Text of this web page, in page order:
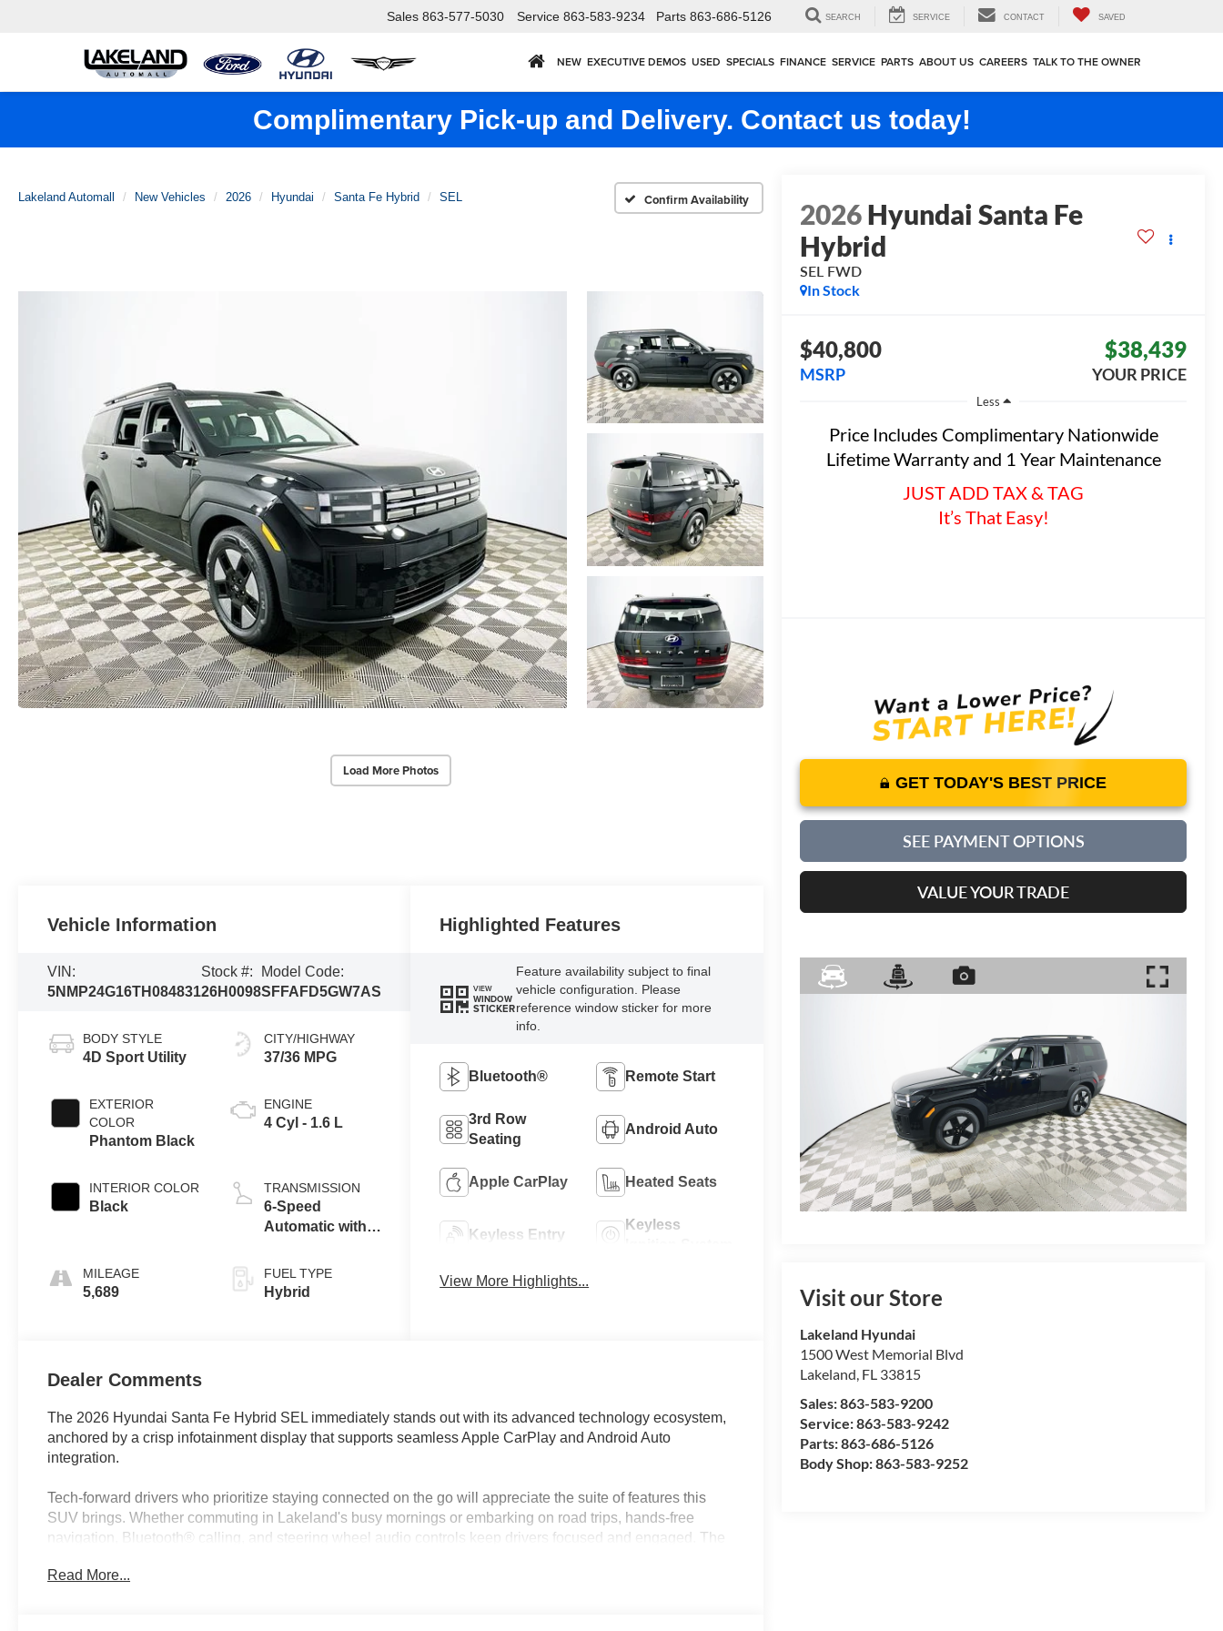
Sales 863-577-5030 Service 863-583-9234 Parts 863-686-5126 SEARCH SERVICE CONTACT SAVED
NEW EXECUTIVE DEMOS USED SPECIALS FINANCE SERVICE PARTS ABOUT US CAREERS TALK TO THE OWNER
Complimentary Pick-up and Delivery. Contact us today!
Lakeland Automall New Vehicles 2026 Hyundai Santa Fe Hybrid SEL Confirm Availability
Load More Photos
2026Hyundai Santa Fe
Hybrid
SEL FWD
In Stock
$40,800
MSRP
$38,439
YOUR PRICE
Less
Price Includes Complimentary Nationwide
Lifetime Warranty and 1 Year Maintenance
JUST ADD TAX & TAG
It’s That Easy!
GET TODAY'S BEST PRICE
SEE PAYMENT OPTIONS
VALUE YOUR TRADE
Visit our Store
Lakeland Hyundai
1500 West Memorial Blvd
Lakeland FL 33815
Sales:863-583-9200
Service:863-583-9242
Parts:863-686-5126
Body Shop:863-583-9252
Vehicle Information
VIN:
5NMP24G16TH084831
Stock #:
26H0098
Model Code:
SFFAFD5GW7AS
BODY STYLE
4D Sport Utility
EXTERIOR
COLOR
Phantom Black
INTERIOR COLOR
Black
MILEAGE
5,689
CITY/HIGHWAY
37/36 MPG
ENGINE
4 Cyl - 1.6 L
TRANSMISSION
6-Speed
Automatic with
FUEL TYPE
Hybrid
Highlighted Features
VIEW
WINDOW
STICKER
Feature availability subject to final
vehicle configuration. Please
reference window sticker for more
info.
Bluetooth® Remote Start
3rd Row
Seating
Android Auto
Apple CarPlay Heated Seats
Keyless Entry
Keyless
View More Highlights...
Dealer Comments
The 2026 Hyundai Santa Fe Hybrid SEL immediately stands out with its advanced technology ecosystem,
anchored by a crisp infotainment display that supports seamless Apple CarPlay and Android Auto
integration.
Tech-forward drivers who prioritize staying connected on the go will appreciate the suite of features this
SUV brings. Whether commuting in Lakeland's busy mornings or embarking on road trips, hands-free
navigation, Bluetooth® calling, and steering wheel audio controls keep drivers focused and engaged. The
content efficiently, all while making use of the latest driver-assistance technologies for an extra layer of
Read More...